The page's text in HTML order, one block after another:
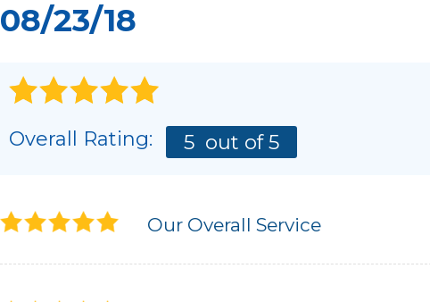
08/23/18
Overall Rating: 5 out of 5
Our Overall Service